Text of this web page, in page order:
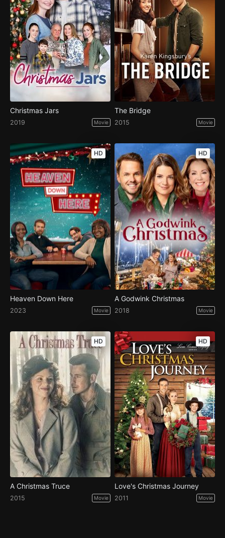
Christmas Jars
2019 Movie
The Bridge
2015 Movie
HD
Heaven Down Here
2023 Movie
HD
A Godwink Christmas
2018 Movie
HD
A Christmas Truce
2015 Movie
HD
Love's Christmas Journey
2011 Movie